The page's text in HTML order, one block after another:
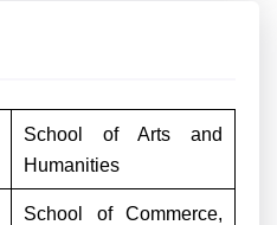
School of Arts and
Humanities
School of Commerce,